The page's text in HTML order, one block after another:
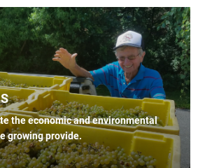
the economic and environmental
growing provide.